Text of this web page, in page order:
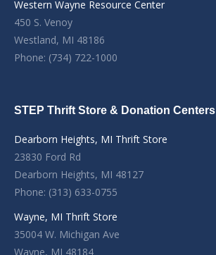
Western Wayne Resource Center
450 S. Venoy
Westland, MI 48186
Phone: (734) 722-1000
STEP Thrift Store & Donation Centers
Dearborn Heights, MI Thrift Store
23830 Ford Rd
Dearborn Heights, MI 48127
Phone: (313) 633-0755
Wayne, MI Thrift Store
35004 W. Michigan Ave
Wayne, MI 48184